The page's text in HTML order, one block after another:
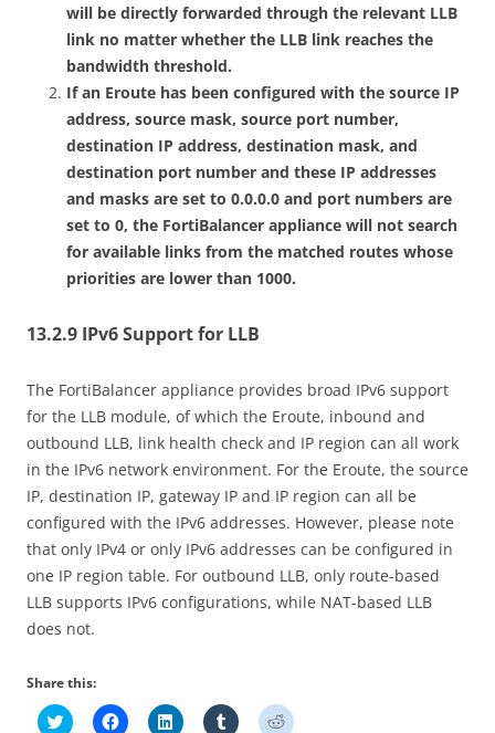
will be directly forwarded through the relevant LLB
link no matter whether the LLB link reaches the
bandwidth threshold.
If an Eroute has been configured with the source IP
address, source mask, source port number,
destination IP address, destination mask, and
destination port number and these IP addresses
and masks are set to 0.0.0.0 and port numbers are
set to 0, the FortiBalancer appliance will not search
for available links from the matched routes whose
priorities are lower than 1000.
13.2.9 IPv6 Support for LLB
The FortiBalancer appliance provides broad IPv6 support
for the LLB module, of which the Eroute, inbound and
outbound LLB, link health check and IP region can all work
in the IPv6 network environment. For the Eroute, the source
IP, destination IP, gateway IP and IP region can all be
configured with the IPv6 addresses. However, please note
that only IPv4 or only IPv6 addresses can be configured in
one IP region table. For outbound LLB, only route-based
LLB supports IPv6 configurations, while NAT-based LLB
does not.
Share this:
C C C C C